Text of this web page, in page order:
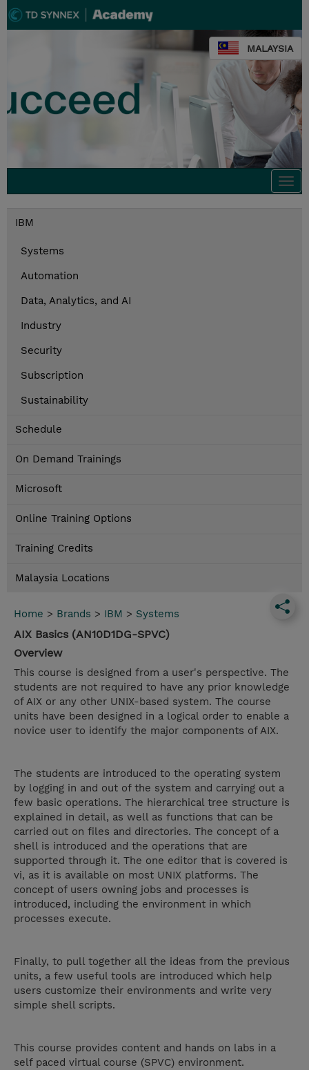
MALAYSIA
IBM
Systems
Automation
Data, Analytics, and AI
Industry
Security
Subscription
Sustainability
Schedule
On Demand Trainings
Microsoft
Online Training Options
Training Credits
Malaysia Locations
Home > Brands > IBM > Systems
AIX Basics (AN10D1DG-SPVC)
Overview
This course is designed from a user's perspective. The
students are not required to have any prior knowledge
of AIX or any other UNIX-based system. The course
units have been designed in a logical order to enable a
novice user to identify the major components of AIX.
The students are introduced to the operating system
by logging in and out of the system and carrying out a
few basic operations. The hierarchical tree structure is
explained in detail, as well as functions that can be
carried out on files and directories. The concept of a
shell is introduced and the operations that are
supported through it. The one editor that is covered is
vi, as it is available on most UNIX platforms. The
concept of users owning jobs and processes is
introduced, including the environment in which
processes execute.
Finally, to pull together all the ideas from the previous
units, a few useful tools are introduced which help
users customize their environments and write very
simple shell scripts.
This course provides content and hands on labs in a
self paced virtual course (SPVC) environment.